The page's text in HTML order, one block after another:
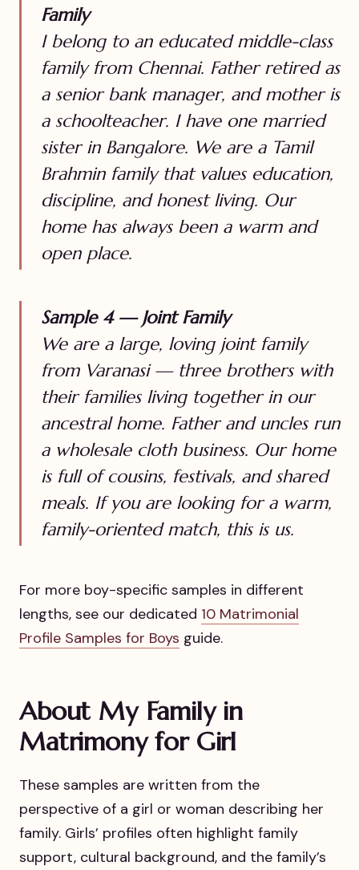
Family
I belong to an educated middle-class
family from Chennai. Father retired as
a senior bank manager, and mother is
a schoolteacher. I have one married
sister in Bangalore. We are a Tamil
Brahmin family that values education,
discipline, and honest living. Our
home has always been a warm and
open place.
Sample 4 — Joint Family
We are a large, loving joint family
from Varanasi — three brothers with
their families living together in our
ancestral home. Father and uncles run
a wholesale cloth business. Our home
is full of cousins, festivals, and shared
meals. If you are looking for a warm,
family-oriented match, this is us.
For more boy-specific samples in different
lengths, see our dedicated 10 Matrimonial
Profile Samples for Boys guide.
About My Family in
Matrimony for Girl
These samples are written from the
perspective of a girl or woman describing her
family. Girls’ profiles often highlight family
support, cultural background, and the family’s